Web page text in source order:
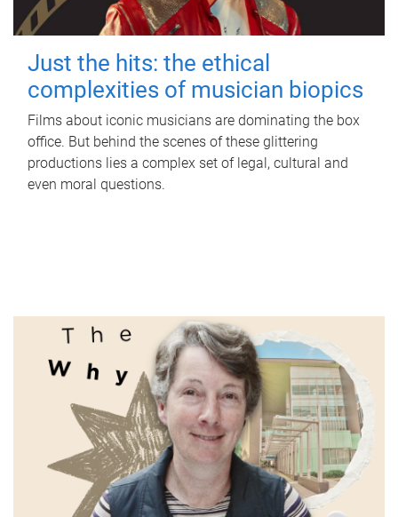
Just the hits: the ethical
complexities of musician biopics
Films about iconic musicians are dominating the box
office. But behind the scenes of these glittering
productions lies a complex set of legal, cultural and
even moral questions.